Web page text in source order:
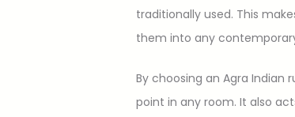
traditionally used. This
them into any
By choosing an Agra Indian
point in any room. It also